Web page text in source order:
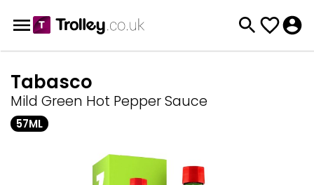
Tabasco
Mild Green Hot Pepper Sauce
57ML